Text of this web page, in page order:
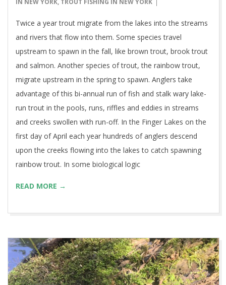
Twice a year trout migrate from the lakes into the streams
and rivers that flow into them. Some species travel
upstream to spawn in the fall, like brown trout, brook trout
and salmon. Another species of trout, the rainbow trout,
migrate upstream in the spring to spawn. Anglers take
advantage of this bi-annual run of fish and stalk wary lake-
run trout in the pools, runs, riffles and eddies in streams
and creeks swollen with run-off. In the Finger Lakes on the
first day of April each year hundreds of anglers descend
upon the creeks flowing into the lakes to catch spawning
rainbow trout. In some biological logic
READ MORE →